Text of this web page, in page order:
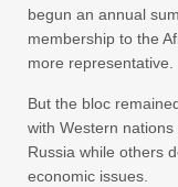
begun an annual
membership to the
more representative.
But the bloc
with Western
Russia while others
economic issues.